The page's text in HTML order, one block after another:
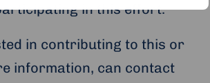
in this effort.
in contributing to this or
information, can contact